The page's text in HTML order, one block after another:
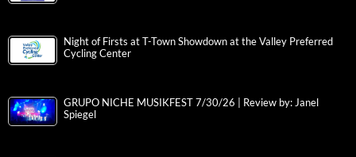
Night of Firsts at T-Town Showdown at the Valley Preferred
Cycling Center
GRUPO NICHE MUSIKFEST 7/30/26 | Review by: Janel
Spiegel